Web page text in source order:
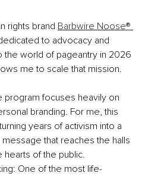
rights brand Barbwire Noose®
to advocacy and
the world of pageantry in 2026
me to scale that mission.
program focuses heavily on
branding. For me, this
years of activism into a
that reaches the halls
hearts of the public.
One of the most life-